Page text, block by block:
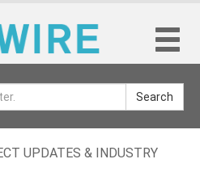
Search
UPDATES & INDUSTRY